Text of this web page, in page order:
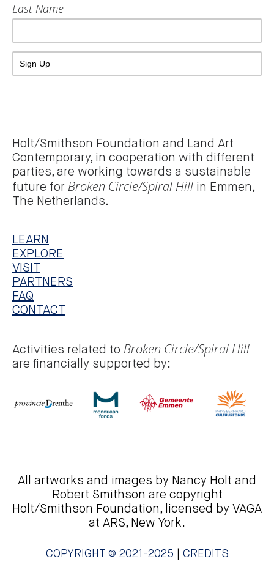
Last Name
Holt/Smithson Foundation and Land Art
Contemporary, in cooperation with different
parties, are working towards a sustainable
future for Broken Circle/Spiral Hill in Emmen,
The Netherlands.
LEARN
EXPLORE
VISIT
PARTNERS
FAQ
CONTACT
Activities related to Broken Circle/Spiral Hill
are financially supported by:
All artworks and images by Nancy Holt and
Robert Smithson are copyright
Holt/Smithson Foundation, licensed by VAGA
at ARS, New York.
COPYRIGHT © 2021-2025 CREDITS